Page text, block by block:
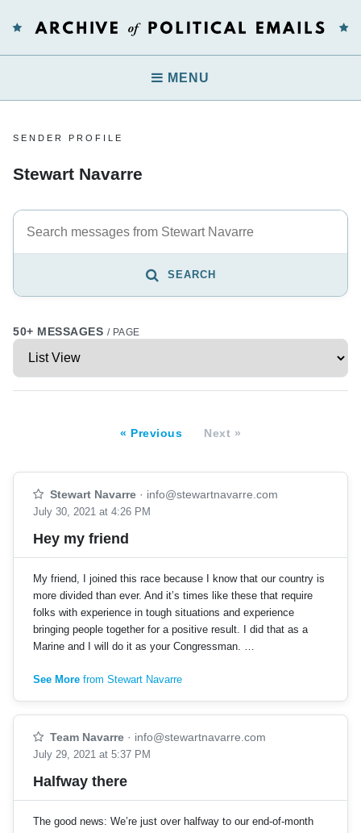
MENU
SENDER PROFILE
Stewart Navarre
SEARCH
50+ MESSAGES / PAGE
« Previous Next »
Stewart Navarre · info@stewartnavarre.com
July 30, 2021 at 4:26 PM
Hey my friend
My friend, I joined this race because I know that our country is
more divided than ever. And it’s times like these that require
folks with experience in tough situations and experience
bringing people together for a positive result. I did that as a
Marine and I will do it as your Congressman. …
See More from Stewart Navarre
Team Navarre · info@stewartnavarre.com
July 29, 2021 at 5:37 PM
Halfway there
The good news: We’re just over halfway to our end-of-month